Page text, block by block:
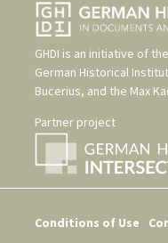
GHDI is an initiative of the
German Historical
Bucerius, and the Max
Partner project
Conditions of Use